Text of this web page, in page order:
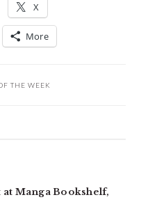
X
More
THE WEEK
Manga Bookshelf,